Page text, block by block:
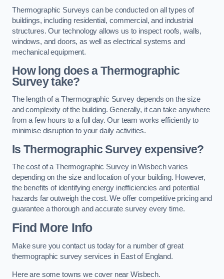
Thermographic Surveys can be conducted on all types of
buildings, including residential, commercial, and industrial
structures. Our technology allows us to inspect roofs, walls,
windows, and doors, as well as electrical systems and
mechanical equipment.
How long does a Thermographic
Survey take?
The length of a Thermographic Survey depends on the size
and complexity of the building. Generally, it can take anywhere
from a few hours to a full day. Our team works efficiently to
minimise disruption to your daily activities.
Is Thermographic Survey expensive?
The cost of a Thermographic Survey in Wisbech varies
depending on the size and location of your building. However,
the benefits of identifying energy inefficiencies and potential
hazards far outweigh the cost. We offer competitive pricing and
guarantee a thorough and accurate survey every time.
Find More Info
Make sure you contact us today for a number of great
thermographic survey services in East of England.
Here are some towns we cover near Wisbech.